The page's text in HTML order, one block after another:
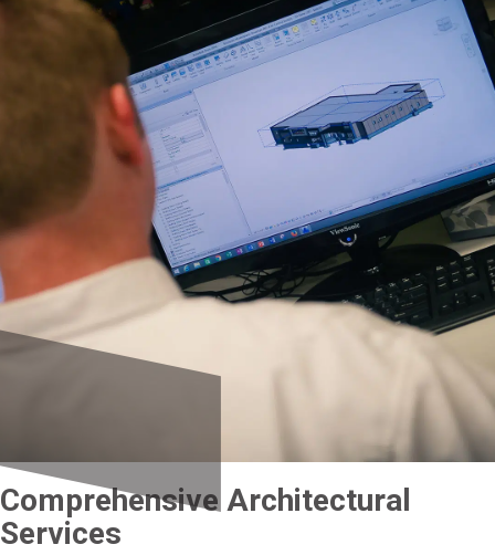
Comprehensive Architectural
Services